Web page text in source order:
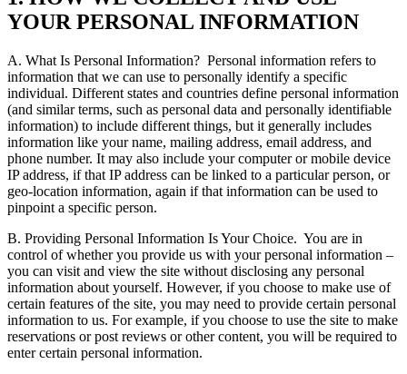
YOUR PERSONAL INFORMATION
A. What Is Personal Information? Personal information refers to
information that we can use to personally identify a specific
individual. Different states and countries define personal information
(and similar terms, such as personal data and personally identifiable
information) to include different things, but it generally includes
information like your name, mailing address, email address, and
phone number. It may also include your computer or mobile device
IP address, if that IP address can be linked to a particular person, or
geo-location information, again if that information can be used to
pinpoint a specific person.
B. Providing Personal Information Is Your Choice. You are in
control of whether you provide us with your personal information –
you can visit and view the site without disclosing any personal
information about yourself. However, if you choose to make use of
certain features of the site, you may need to provide certain personal
information to us. For example, if you choose to use the site to make
reservations or post reviews or other content, you will be required to
enter certain personal information.